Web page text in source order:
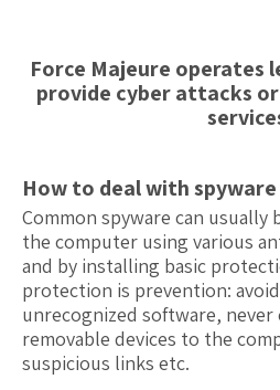
Force Majeure operates
provide cyber attacks
How to deal with
Common spyware can usually
the computer using various
and by installing basic
protection is prevention:
unrecognized software,
removable devices to the
suspicious links etc.